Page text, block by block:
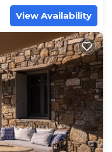
View Availability